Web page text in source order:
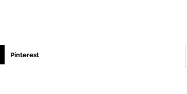
Pinterest